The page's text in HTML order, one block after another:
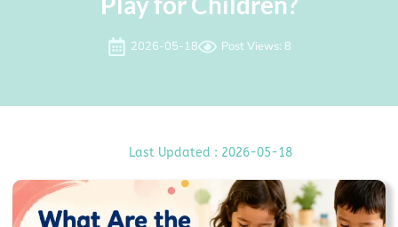
2026-05-18 Post Views: 8
Last Updated : 2026-05-18